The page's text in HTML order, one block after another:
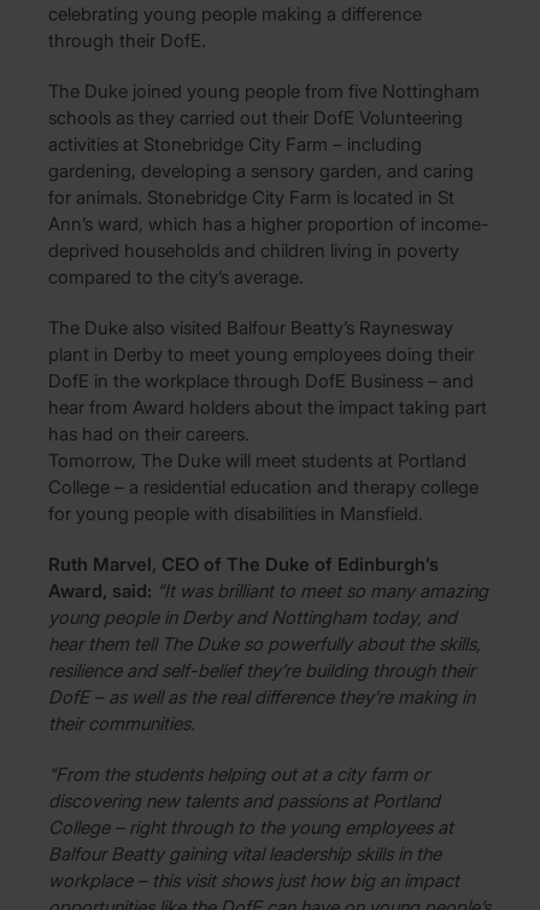
celebrating young people making a difference
through their DofE.
The Duke joined young people from five Nottingham
schools as they carried out their DofE Volunteering
activities at Stonebridge City Farm – including
gardening, developing a sensory garden, and caring
for animals. Stonebridge City Farm is located in St
Ann’s ward, which has a higher proportion of income-
deprived households and children living in poverty
compared to the city’s average.
The Duke also visited Balfour Beatty’s Raynesway
plant in Derby to meet young employees doing their
DofE in the workplace through DofE Business – and
hear from Award holders about the impact taking part
has had on their careers.
Tomorrow, The Duke will meet students at Portland
College – a residential education and therapy college
for young people with disabilities in Mansfield.
Ruth Marvel, CEO of The Duke of Edinburgh’s
Award, said: “It was brilliant to meet so many amazing
young people in Derby and Nottingham today, and
hear them tell The Duke so powerfully about the skills,
resilience and self-belief they’re building through their
DofE – as well as the real difference they’re making in
their communities.
“From the students helping out at a city farm or
discovering new talents and passions at Portland
College – right through to the young employees at
Balfour Beatty gaining vital leadership skills in the
workplace – this visit shows just how big an impact